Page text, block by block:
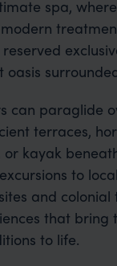
spa,
oasis
can paraglide
terraces,
or kayak
to local
and colonial
that bring
to life.